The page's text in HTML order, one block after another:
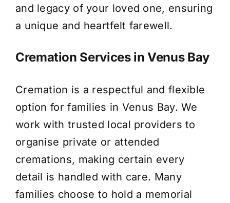
and legacy of your loved one, ensuring
a unique and heartfelt farewell.
Cremation Services in Venus Bay
Cremation is a respectful and flexible
option for families in Venus Bay. We
work with trusted local providers to
organise private or attended
cremations, making certain every
detail is handled with care. Many
families choose to hold a memorial